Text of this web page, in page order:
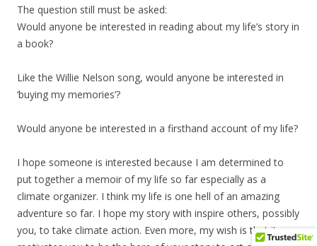
The question still must be asked:
Would anyone be interested in reading about my life’s story in
a book?
Like the Willie Nelson song, would anyone be interested in
‘buying my memories’?
Would anyone be interested in a firsthand account of my life?
I hope someone is interested because I am determined to
put together a memoir of my life so far especially as a
climate organizer. I think my life is one hell of an amazing
adventure so far. I hope my story with inspire others, possibly
you, to take climate action. Even more, my wish is that it